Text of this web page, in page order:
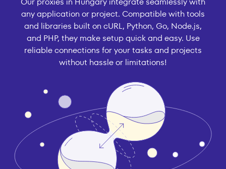
any application or project. Compatible with tools
and libraries built on cURL, Python, Go, Node.js,
and PHP, they make setup quick and easy. Use
reliable connections for your tasks and projects
without hassle or limitations!